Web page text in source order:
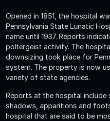
Opened in 1851, the hospital
Pennsylvania State Lunatic
name until 1937. Reports
poltergeist activity. The
downsizing took place for
system. The property is now
variety of state agencies.
Reports at the hospital include
shadows, apparitions and
hospital that are said to be